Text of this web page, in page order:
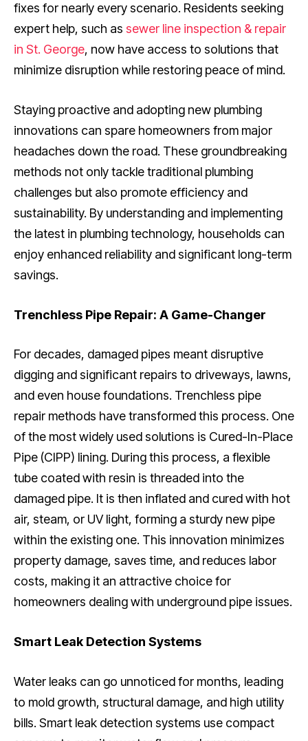
fixes for nearly every scenario. Residents seeking
expert help, such as sewer line inspection & repair
in St. George, now have access to solutions that
minimize disruption while restoring peace of mind.
Staying proactive and adopting new plumbing
innovations can spare homeowners from major
headaches down the road. These groundbreaking
methods not only tackle traditional plumbing
challenges but also promote efficiency and
sustainability. By understanding and implementing
the latest in plumbing technology, households can
enjoy enhanced reliability and significant long-term
savings.
Trenchless Pipe Repair: A Game-Changer
For decades, damaged pipes meant disruptive
digging and significant repairs to driveways, lawns,
and even house foundations. Trenchless pipe
repair methods have transformed this process. One
of the most widely used solutions is Cured-In-Place
Pipe (CIPP) lining. During this process, a flexible
tube coated with resin is threaded into the
damaged pipe. It is then inflated and cured with hot
air, steam, or UV light, forming a sturdy new pipe
within the existing one. This innovation minimizes
property damage, saves time, and reduces labor
costs, making it an attractive choice for
homeowners dealing with underground pipe issues.
Smart Leak Detection Systems
Water leaks can go unnoticed for months, leading
to mold growth, structural damage, and high utility
bills. Smart leak detection systems use compact